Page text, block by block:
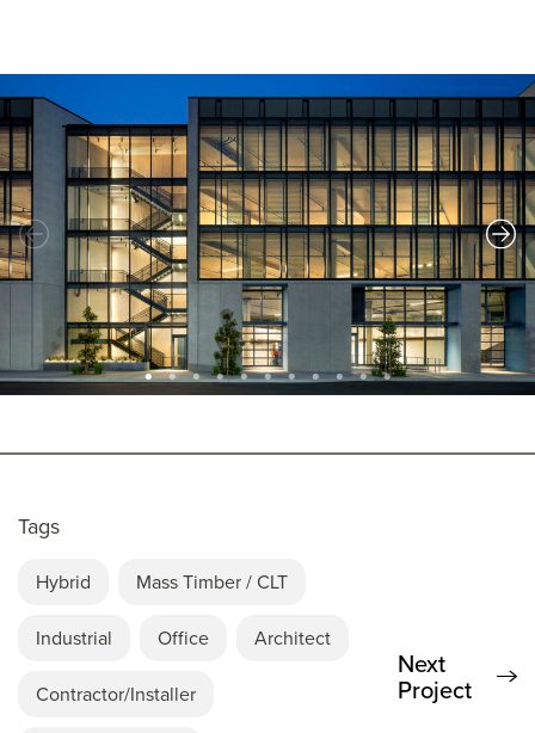
Tags
Hybrid Mass Timber / CLT
Industrial Office Architect
Contractor/Installer
Next
Project